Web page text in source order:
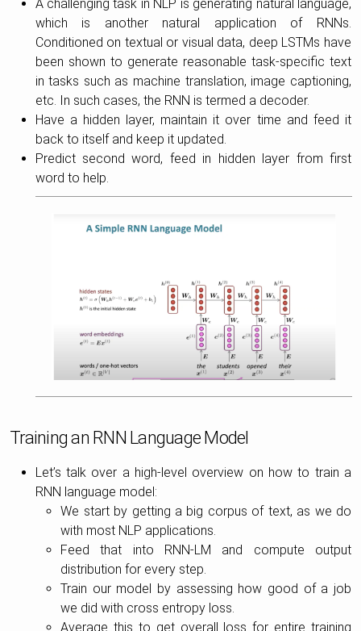
A challenging task in NLP is generating natural language,
which is another natural application of RNNs.
Conditioned on textual or visual data, deep LSTMs have
been shown to generate reasonable task-specific text
in tasks such as machine translation, image captioning,
etc. In such cases, the RNN is termed a decoder.
Have a hidden layer, maintain it over time and feed it
back to itself and keep it updated.
Predict second word, feed in hidden layer from first
word to help.
Training an RNN Language Model
Let’s talk over a high-level overview on how to train a
RNN language model:
We start by getting a big corpus of text, as we do
with most NLP applications.
Feed that into RNN-LM and compute output
distribution for every step.
Train our model by assessing how good of a job
we did with cross entropy loss.
Average this to get overall loss for entire training